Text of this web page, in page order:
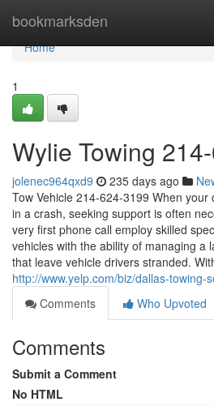
bookmarksden
Home
Home
1
Wylie Towing
jolenec964qxd9 235 days ago
Tow Vehicle 214-624-3199 When
in a crash, seeking support is often
very first phone call employ skilled
vehicles with the ability of managing a
that leave vehicle drivers stranded.
http://www.yelp.com/biz/dallas-towing-
Comments
Who Upvoted
Comments
Submit a Comment
No HTML